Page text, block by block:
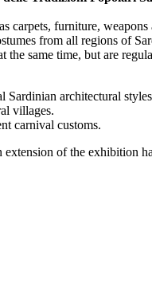
carpets, furniture,
from all regions of
same time, but are
Sardinian architectural
villages.
carnival customs.
of the exhibition